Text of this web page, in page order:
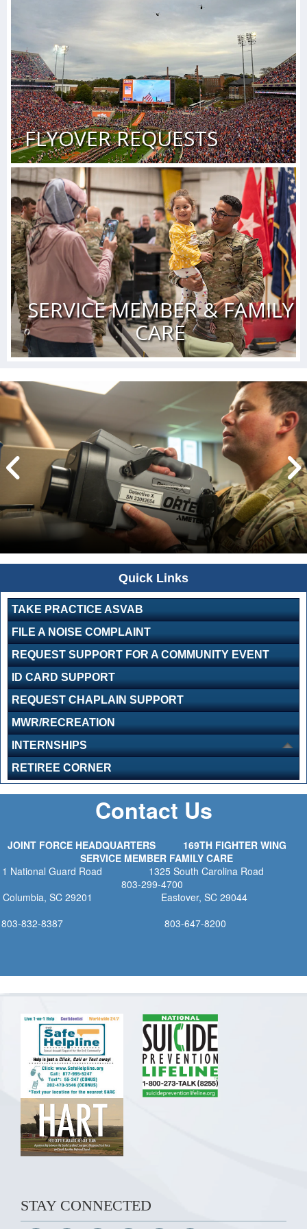
FLYOVER REQUESTS
SERVICE MEMBER & FAMILY
CARE
Quick Links
TAKE PRACTICE ASVAB
FILE A NOISE COMPLAINT
REQUEST SUPPORT FOR A COMMUNITY EVENT
ID CARD SUPPORT
REQUEST CHAPLAIN SUPPORT
MWR/RECREATION
INTERNSHIPS
RETIREE CORNER
Contact Us
JOINT FORCE HEADQUARTERS 169TH FIGHTER WING
SERVICE MEMBER FAMILY CARE
1 National Guard Road 1325 South Carolina Road
803-299-4700
Columbia, SC 29201 Eastover, SC 29044
803-832-8387 803-647-8200
STAY CONNECTED